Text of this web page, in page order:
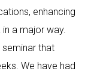
enhancing
a major way.
that
We have had